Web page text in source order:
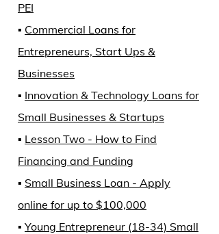
PEI
▪️ Commercial Loans for
Entrepreneurs, Start Ups &
Businesses
▪️ Innovation & Technology Loans for
Small Businesses & Startups
▪️ Lesson Two - How to Find
Financing and Funding
▪️ Small Business Loan - Apply
online for up to $100,000
▪️ Young Entrepreneur (18-34) Small